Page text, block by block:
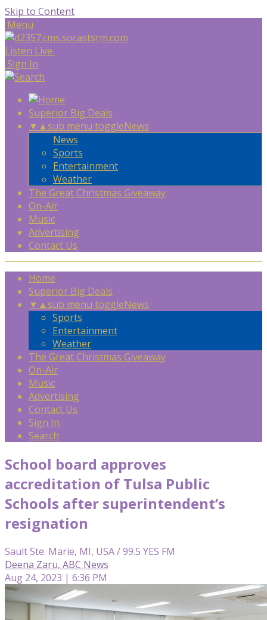
Skip to Content
Menu
Listen Live
Sign In
Superior Big Deals
▼ ▲sub menu toggleNews
News
Sports
Entertainment
Weather
The Great Christmas Giveaway
On-Air
Music
Advertising
Contact Us
Home
Superior Big Deals
▼ ▲sub menu toggleNews
Sports
Entertainment
Weather
The Great Christmas Giveaway
On-Air
Music
Advertising
Contact Us
Sign In
Search
School board approves
accreditation of Tulsa Public
Schools after superintendent’s
resignation
Sault Ste. Marie, MI, USA / 99.5 YES FM
Deena Zaru, ABC News
Aug 24, 2023 | 6:36 PM